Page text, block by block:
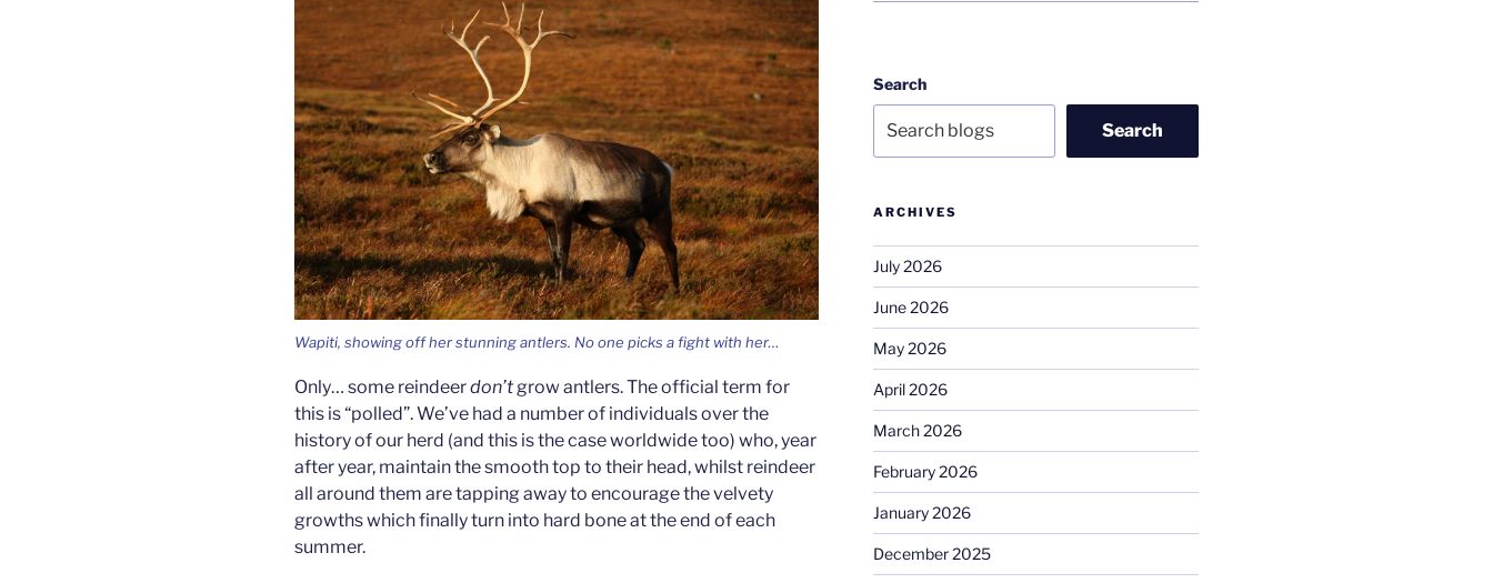
Wapiti, showing off her stunning antlers. No one picks a fight with her…
Only… some reindeerdon’tgrow antlers. The official term for
this is “polled”. We’ve had a number of individuals over the
history of our herd (and this is the case worldwide too) who, year
after year, maintain the smooth top to their head, whilst reindeer
all around them are tapping away to encourage the velvety
growths which finally turn into hard bone at the end of each
summer.
Search
Search
ARCHIVES
July 2026
June 2026
May 2026
April 2026
March 2026
February 2026
January 2026
December 2025